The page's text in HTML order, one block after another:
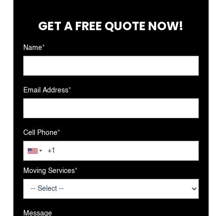
GET A FREE QUOTE NOW!
Name*
Email Address*
Cell Phone*
Moving Services*
Message